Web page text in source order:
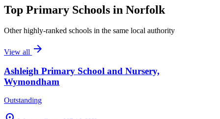
Top Primary Schools in Norfolk
Other highly-ranked schools in the same local authority
View all arrow_forward
Ashleigh Primary School and Nursery,
Wymondham
Outstanding